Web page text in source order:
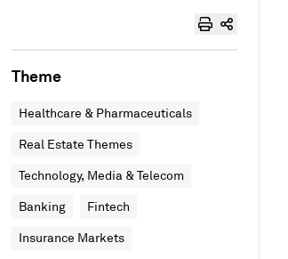
Theme
Healthcare & Pharmaceuticals
Real Estate Themes
Technology, Media & Telecom
Banking Fintech
Insurance Markets